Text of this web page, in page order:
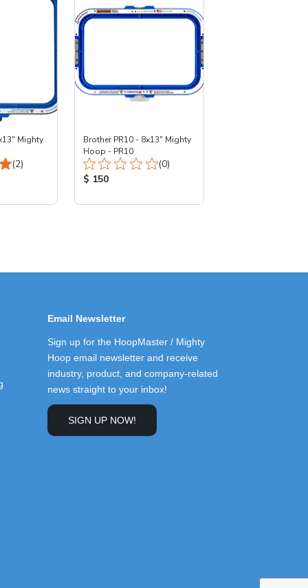
Mighty
Total Reviews:
(2)
Brother PR10 - 8x13" Mighty
Hoop - PR10
Total Reviews:
(0)
Product Price:
$ 150
Email Newsletter
Sign up for the HoopMaster / Mighty
Hoop email newsletter and receive
industry, product, and company-related
news straight to your inbox!
SIGN UP NOW!